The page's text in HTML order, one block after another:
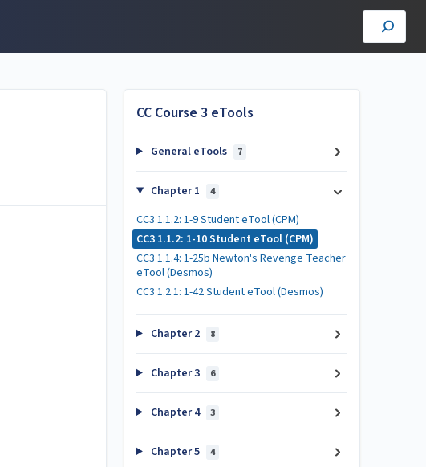
CC Course 3 eTools
General eTools 7
Chapter 1 4
CC3 1.1.2: 1-9 Student eTool (CPM)
CC3 1.1.2: 1-10 Student eTool (CPM)
CC3 1.1.4: 1-25b Newton's Revenge Teacher
eTool (Desmos)
CC3 1.2.1: 1-42 Student eTool (Desmos)
Chapter 2 8
Chapter 3 6
Chapter 4 3
Chapter 5 4